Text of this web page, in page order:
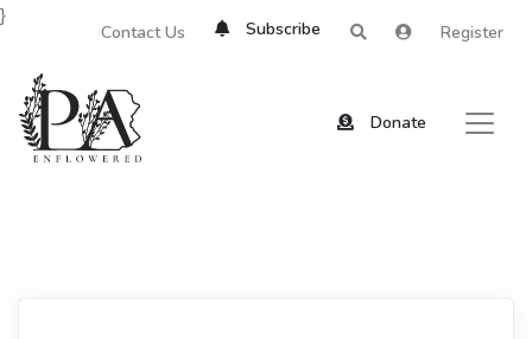
Contact Us Subscribe Register
Donate
}